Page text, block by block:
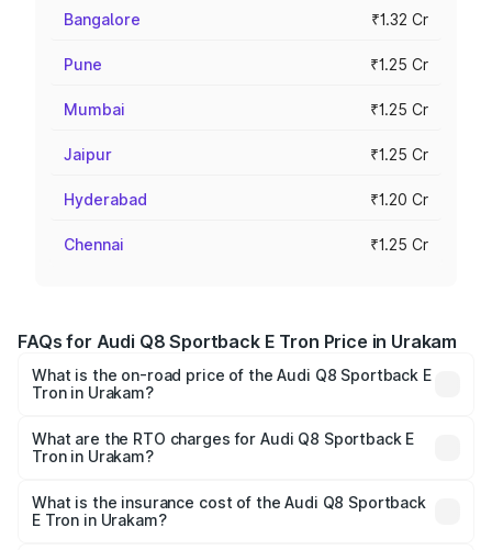
Bangalore ₹1.32 Cr
Pune ₹1.25 Cr
Mumbai ₹1.25 Cr
Jaipur ₹1.25 Cr
Hyderabad ₹1.20 Cr
Chennai ₹1.25 Cr
FAQs for Audi Q8 Sportback E Tron Price in Urakam
What is the on-road price of the Audi Q8 Sportback E
Tron in Urakam?
ranges from ₹1.19 Cr and ₹1.32 Cr. On-road prices vary
across cities based on registration fees, insurance, and
What are the RTO charges for Audi Q8 Sportback E
Tron in Urakam?
Sportback E Tron in Urakam will be ₹5.96 lakhs.
What is the insurance cost of the Audi Q8 Sportback
E Tron in Urakam?